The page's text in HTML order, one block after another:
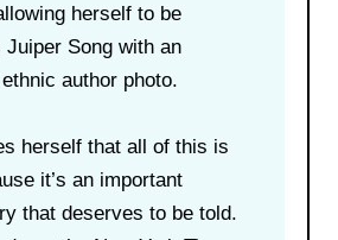
herself to be
Juiper Song with an
author photo.
herself that all of this is
it’s an important
that deserves to be told.